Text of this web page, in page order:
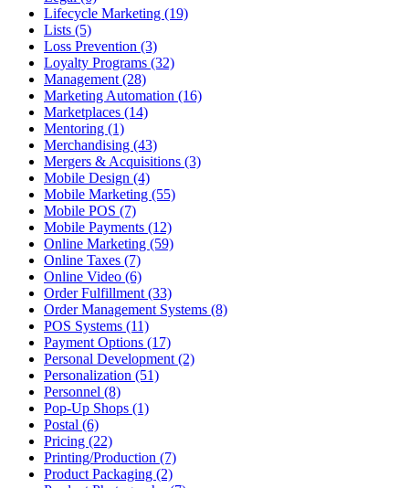
Lifecycle Marketing (19)
Lists (5)
Loss Prevention (3)
Loyalty Programs (32)
Management (28)
Marketing Automation (16)
Marketplaces (14)
Mentoring (1)
Merchandising (43)
Mergers & Acquisitions (3)
Mobile Design (4)
Mobile Marketing (55)
Mobile POS (7)
Mobile Payments (12)
Online Marketing (59)
Online Taxes (7)
Online Video (6)
Order Fulfillment (33)
Order Management Systems (8)
POS Systems (11)
Payment Options (17)
Personal Development (2)
Personalization (51)
Personnel (8)
Pop-Up Shops (1)
Postal (6)
Pricing (22)
Printing/Production (7)
Product Packaging (2)